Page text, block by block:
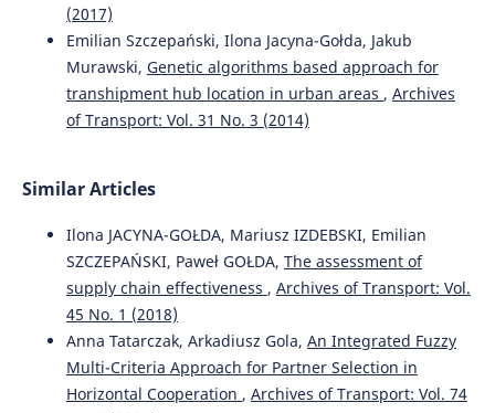
Ilona Jacyna-Gołda, Mariusz Izdebski, Emilian Szczepański
(2016)
Challenge of Transport Telematics. Communications in
Tomasz Ambroziak, Sławomir Tkaczyk (2015)
The selection of transportation means for technological
processes. Archives of Transport, 36(4), 7.
10.5604/08669546.1185195
Konrad Lewczuk, Teresa Siedlecka-Wójcikowska,
(2017)
Emilian Szczepański, Ilona Jacyna-Gołda, Jakub
Murawski, Genetic algorithms based approach for
transhipment hub location in urban areas , Archives
of Transport: Vol. 31 No. 3 (2014)
Similar Articles
Ilona JACYNA-GOŁDA, Mariusz IZDEBSKI, Emilian
SZCZEPAŃSKI, Paweł GOŁDA, The assessment of
supply chain effectiveness , Archives of Transport: Vol.
45 No. 1 (2018)
Anna Tatarczak, Arkadiusz Gola, An Integrated Fuzzy
Multi-Criteria Approach for Partner Selection in
Horizontal Cooperation , Archives of Transport: Vol. 74